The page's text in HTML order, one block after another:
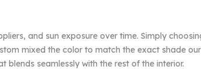
and sun exposure over time. Simply
mixed the color to match the exact shade our
blends seamlessly with the rest of the interior.